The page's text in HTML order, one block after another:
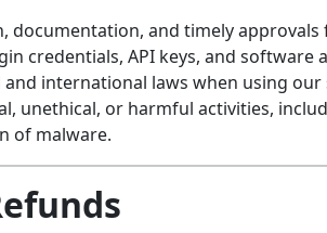
documentation, and timely
credentials, API keys, and software
international laws when using
unethical, or harmful activities,
of malware.